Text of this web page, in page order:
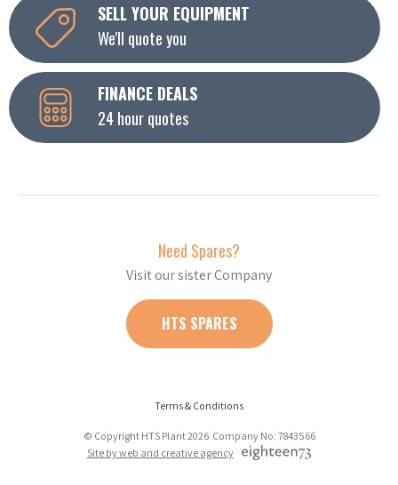
SELL YOUR EQUIPMENT
We'll quote you
FINANCE DEALS
24 hour quotes
Need Spares?
Visit our sister Company
HTS SPARES
Terms & Conditions
© Copyright HTS Plant 2026 Company No: 7843566
Site by web and creative agency